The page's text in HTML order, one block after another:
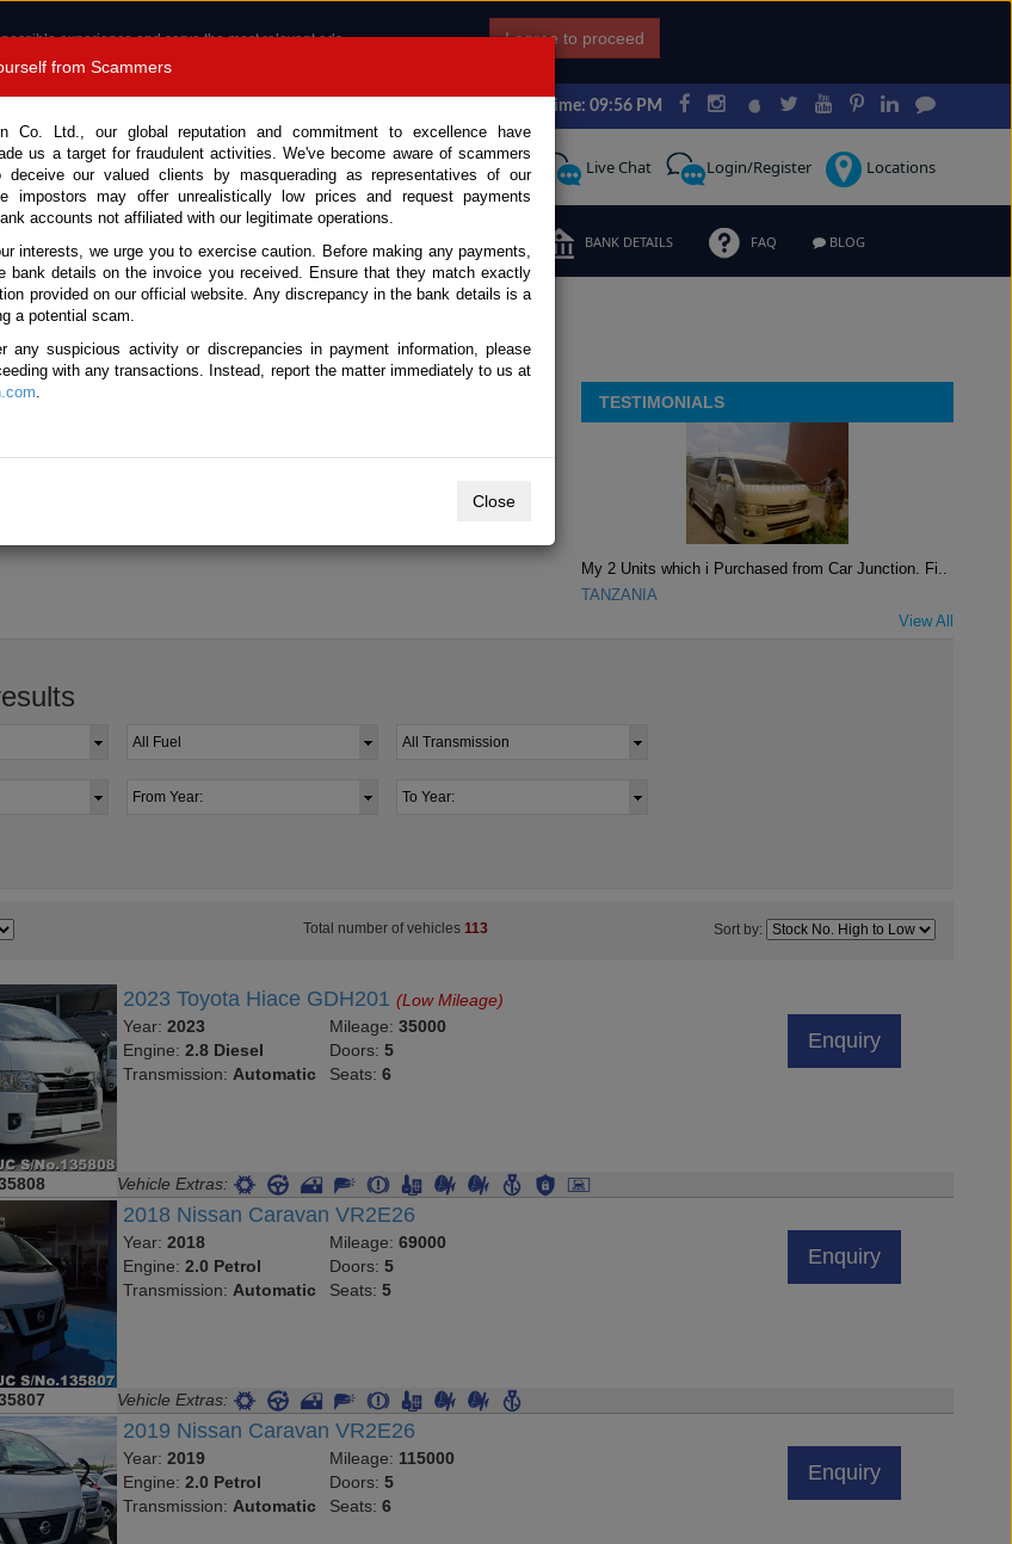
experience and serve the most relevant ads.
Read more .
I agree to proceed
9048 Japan Time: 09:56 PM
Call Request Live Chat Login/Register Locations
US TESTIMONIALS ORDER BANK DETAILS FAQ BLOG
Mini Buses
for sale
TESTIMONIALS
My 2 Units which i Purchased from Car Junction. Fi..
TANZANIA
View All
Total number of vehicles113 Sort by:
2023 Toyota Hiace GDH201(Low Mileage)
Year:2023
Engine:2.8 Diesel
Transmission:Automatic
Mileage: 35000
Doors: 5
Seats: 6
Enquiry
Vehicle Extras:
2018 Nissan Caravan VR2E26
Year:2018
Engine:2.0 Petrol
Transmission:Automatic
Mileage: 69000
Doors: 5
Seats: 5
Enquiry
Vehicle Extras:
2019 Nissan Caravan VR2E26
Year:2019
Engine:2.0 Petrol
Transmission: Automatic
Mileage: 115000
Doors: 5
Seats: 6
Enquiry
from Scammers
Co. Ltd., our global reputation and commitment to excellence have
us a target for fraudulent activities. We've become aware of scammers
deceive our valued clients by masquerading as representatives of our
impostors may offer unrealistically low prices and request payments
accounts not affiliated with our legitimate operations.
interests, we urge you to exercise caution. Before making any payments,
bank details on the invoice you received. Ensure that they match exactly
provided on our official website. Any discrepancy in the bank details is a
a potential scam.
any suspicious activity or discrepancies in payment information, please
with any transactions. Instead, report the matter immediately to us at
.
Close